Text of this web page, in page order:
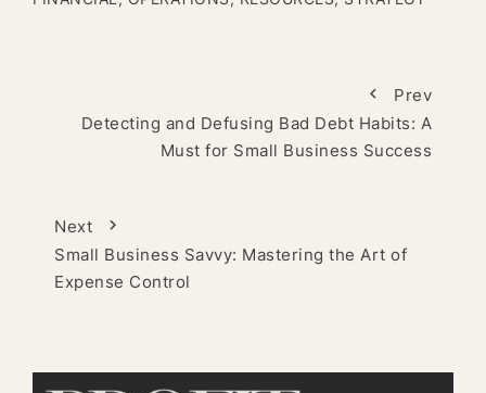
Prev
Detecting and Defusing Bad Debt Habits: A
Must for Small Business Success
Next
Small Business Savvy: Mastering the Art of
Expense Control